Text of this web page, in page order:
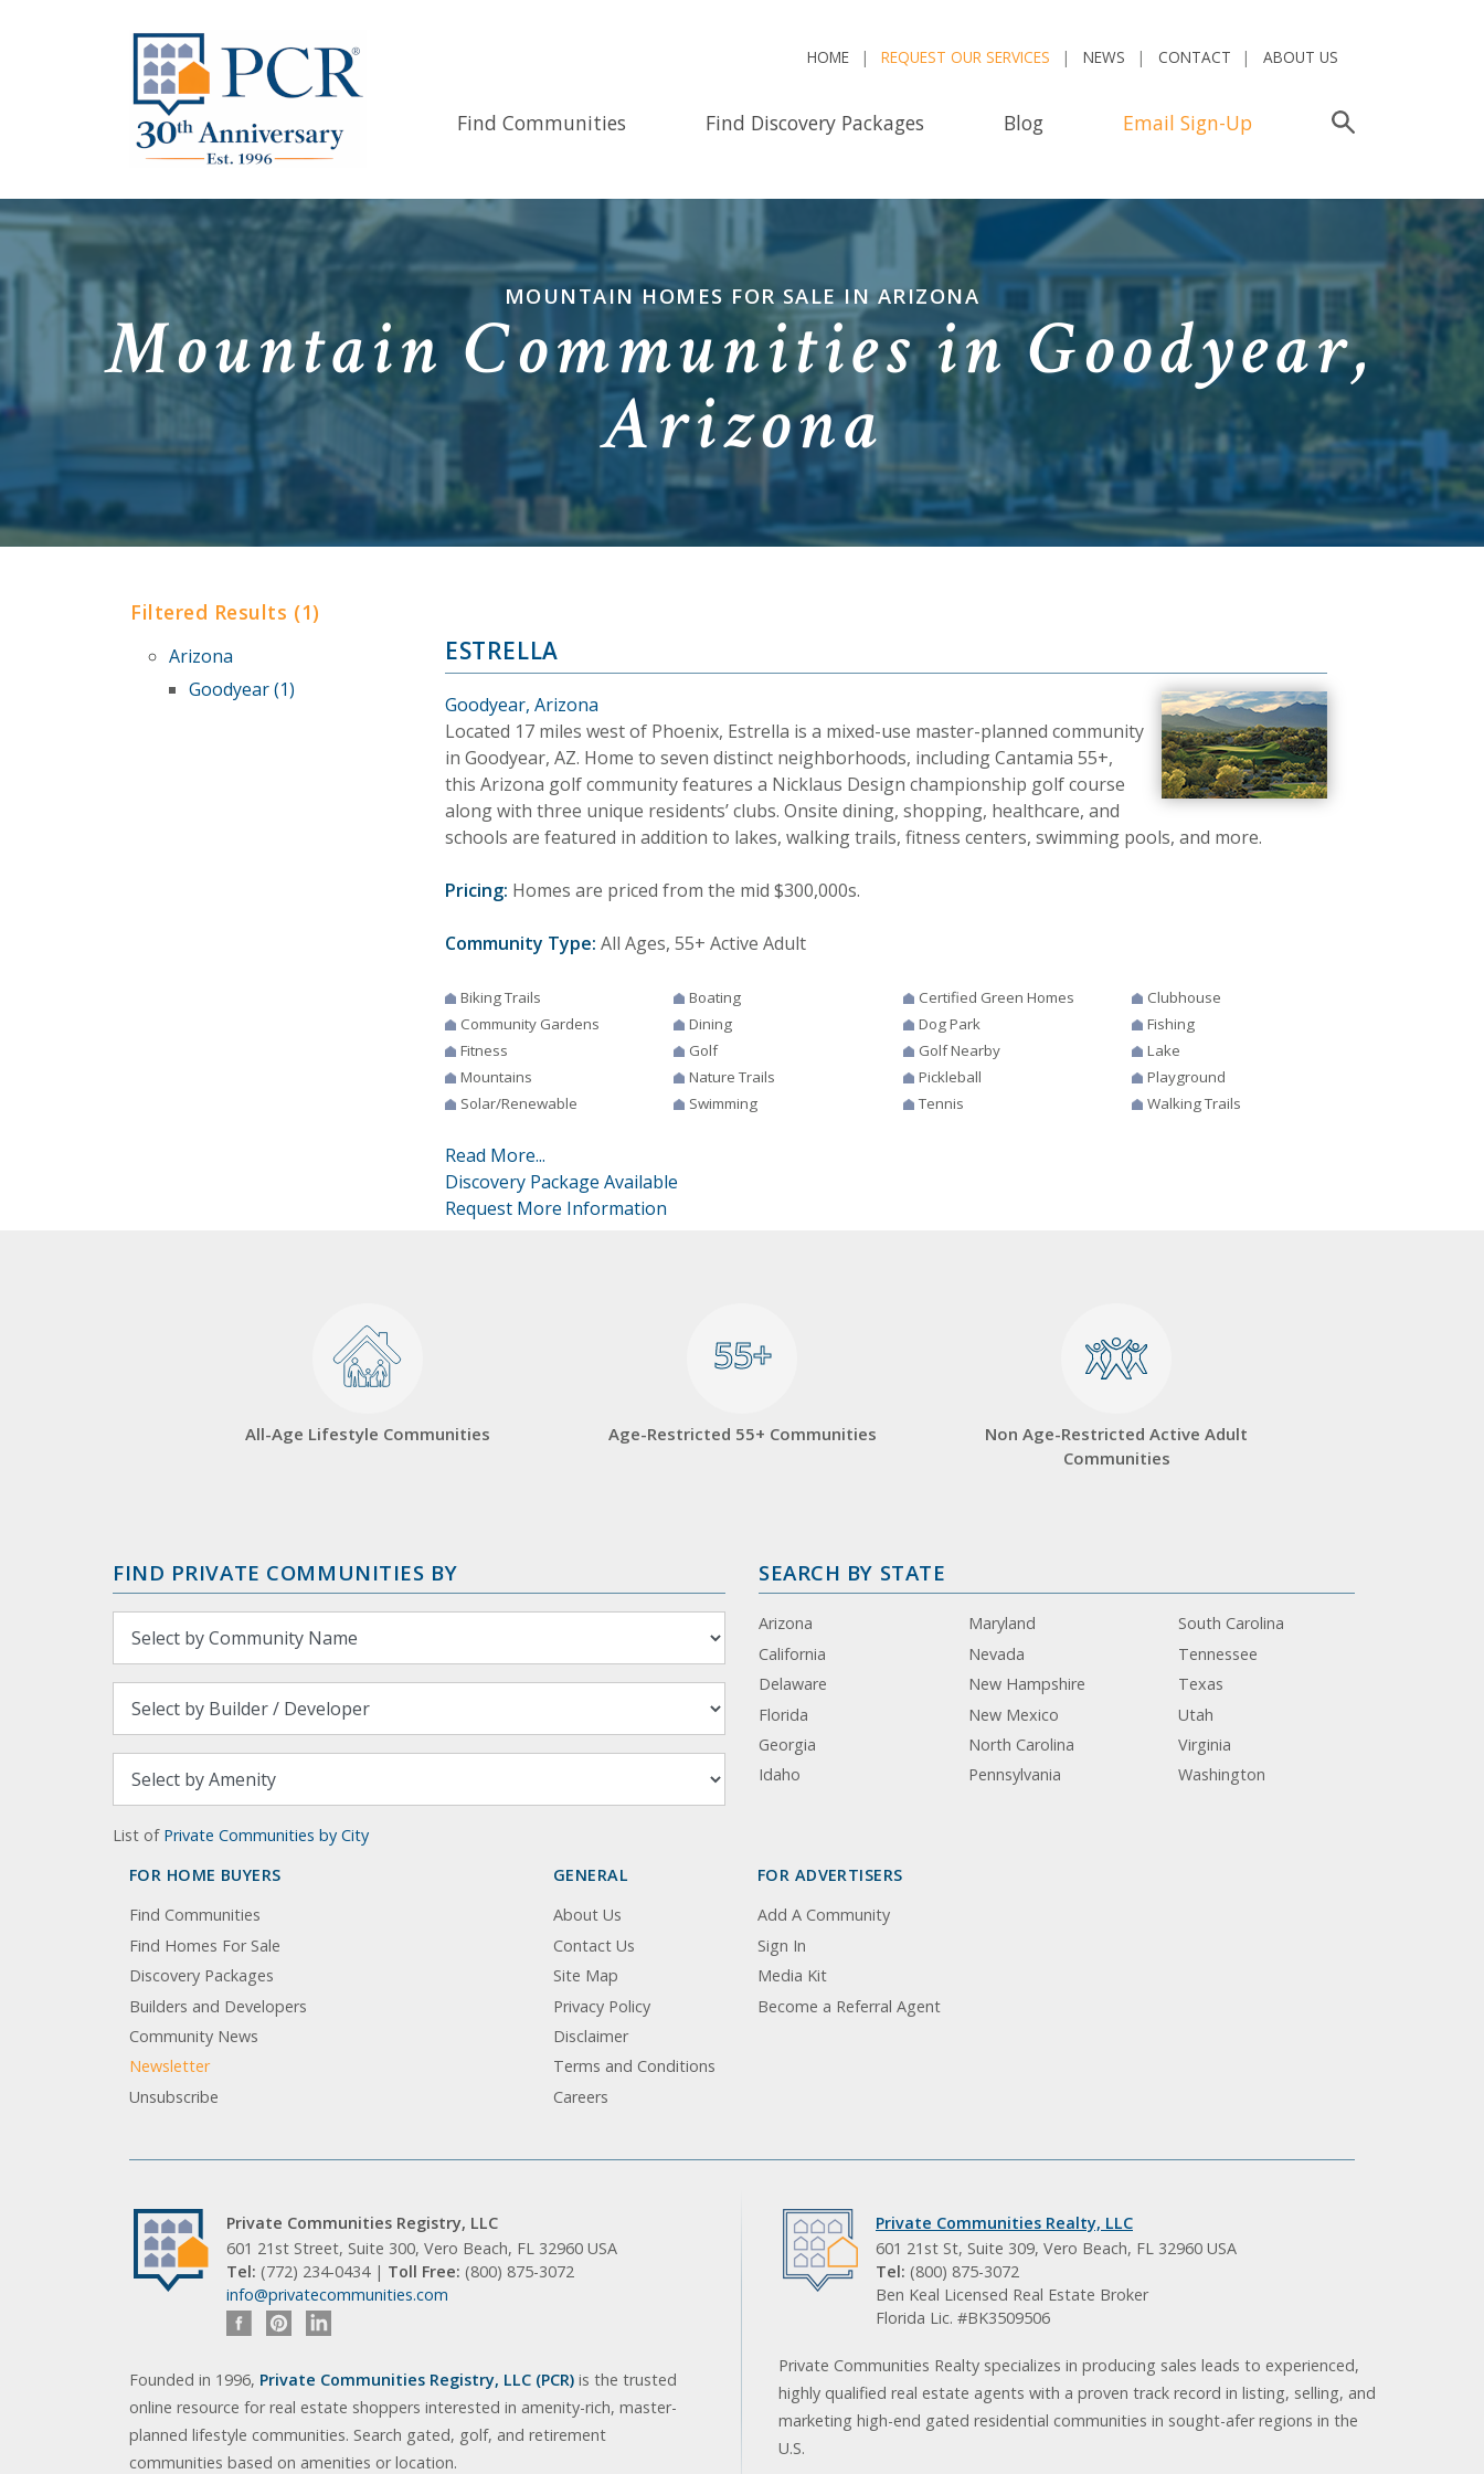
HOME REQUEST OUR SERVICES NEWS CONTACT ABOUT US
Find Communities Find Discovery Packages Blog Email Sign-Up
MOUNTAIN HOMES FOR SALE IN ARIZONA
Mountain Communities in Goodyear,
Arizona
Filtered Results (1)
Arizona
Goodyear (1)
ESTRELLA
Goodyear, Arizona
Located 17 miles west of Phoenix, Estrella is a mixed-use master-planned community
in Goodyear, AZ. Home to seven distinct neighborhoods, including Cantamia 55+,
this Arizona golf community features a Nicklaus Design championship golf course
along with three unique residents’ clubs. Onsite dining, shopping, healthcare, and
schools are featured in addition to lakes, walking trails, fitness centers, swimming pools, and more.
Pricing: Homes are priced from the mid $300,000s.
Community Type: All Ages, 55+ Active Adult
Biking Trails Boating Certified Green Homes
Clubhouse
Community Gardens
Dining Dog Park
Fishing
Fitness
Golf Golf Nearby
Lake
Mountains
Nature Trails Pickleball
Playground
Solar/Renewable
Swimming Tennis Walking Trails
Read More...
Discovery Package Available
Request More Information
All-Age Lifestyle Communities
55+
55+
Age-Restricted 55+ Communities
Non Age-Restricted Active Adult
Communities
FIND PRIVATE COMMUNITIES BY
List of Private Communities by City
SEARCH BY STATE
Arizona
California
Delaware
Florida
Georgia
Idaho
Maryland
Nevada
New Hampshire
New Mexico
North Carolina
Pennsylvania
South Carolina
Tennessee
Texas
Utah
Virginia
Washington
FOR HOME BUYERS
Find Communities
Find Homes For Sale
Discovery Packages
Builders and Developers
Community News
Newsletter
Unsubscribe
GENERAL
About Us
Contact Us
Site Map
Privacy Policy
Disclaimer
Terms and Conditions
Careers
FOR ADVERTISERS
Add A Community
Sign In
Media Kit
Become a Referral Agent
Private Communities Registry, LLC
601 21st Street, Suite 300, Vero Beach, FL 32960 USA
Tel: (772) 234-0434 | Toll Free: (800) 875-3072
info@privatecommunities.com
Founded in 1996, Private Communities Registry, LLC (PCR) is the trusted
online resource for real estate shoppers interested in amenity-rich, master-
planned lifestyle communities. Search gated, golf, and retirement
communities based on amenities or location.
Private Communities Realty, LLC
601 21st St, Suite 309, Vero Beach, FL 32960 USA
Tel: (800) 875-3072
Ben Keal Licensed Real Estate Broker
Florida Lic. #BK3509506
Private Communities Realty specializes in producing sales leads to experienced,
highly qualified real estate agents with a proven track record in listing, selling, and
marketing high-end gated residential communities in sought-afer regions in the
U.S.